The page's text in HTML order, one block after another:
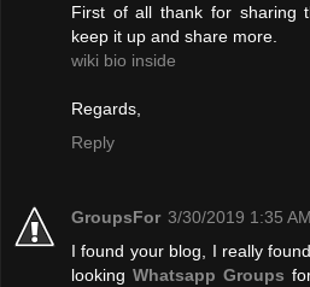
First of all thank for sharing
keep it up and share more.
wiki bio inside
Regards,
Reply
GroupsFor 3/30/2019 1:35 AM
I found your blog, I really
looking Whatsapp Groups